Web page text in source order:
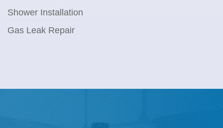
Shower Installation
Gas Leak Repair